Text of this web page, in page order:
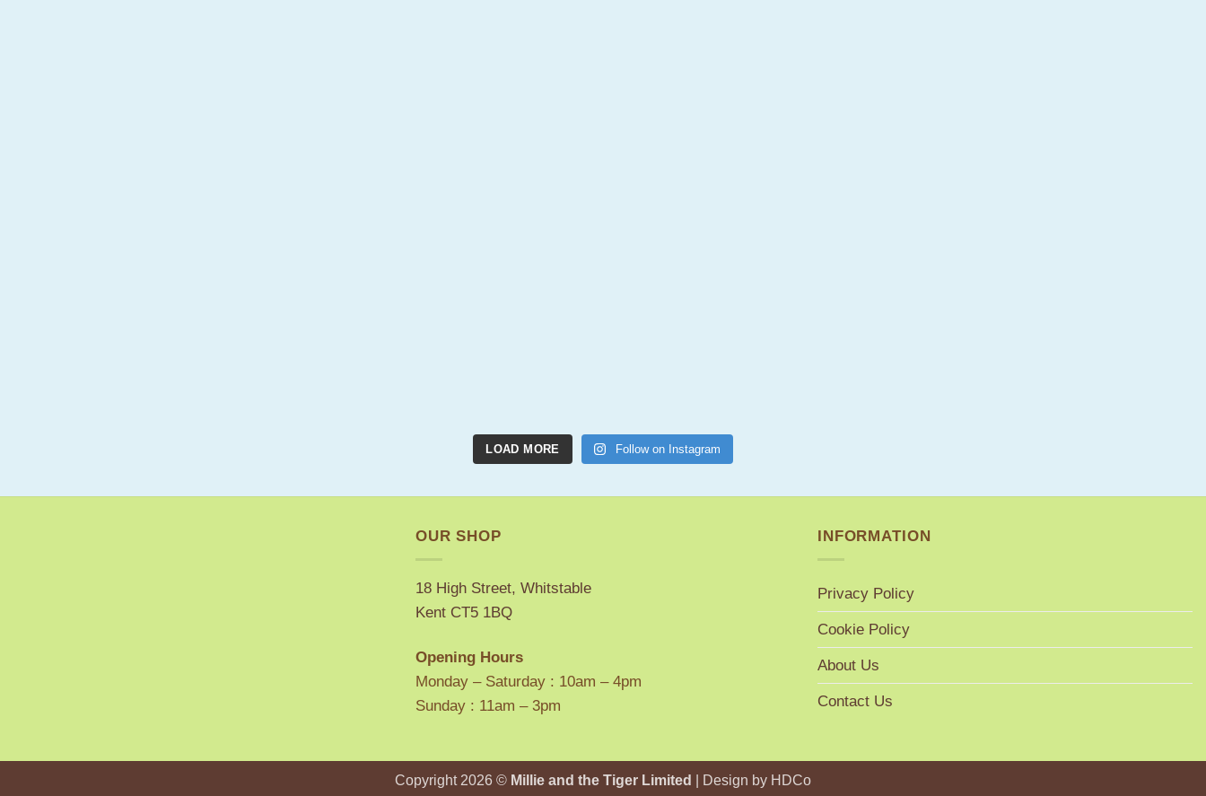
LOAD MORE Follow on Instagram
OUR SHOP
18 High Street, Whitstable
Kent CT5 1BQ
Opening Hours
Monday – Saturday : 10am – 4pm
Sunday : 11am – 3pm
INFORMATION
Privacy Policy
Cookie Policy
About Us
Contact Us
Copyright 2026 © Millie and the Tiger Limited | Design by HDCo